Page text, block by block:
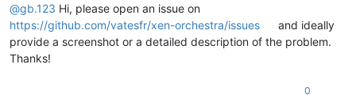
@gb.123 Hi, please open an issue on
https://github.com/vatesfr/xen-orchestra/issues
and ideally
provide a screenshot or a detailed description of the problem.
Thanks!
0